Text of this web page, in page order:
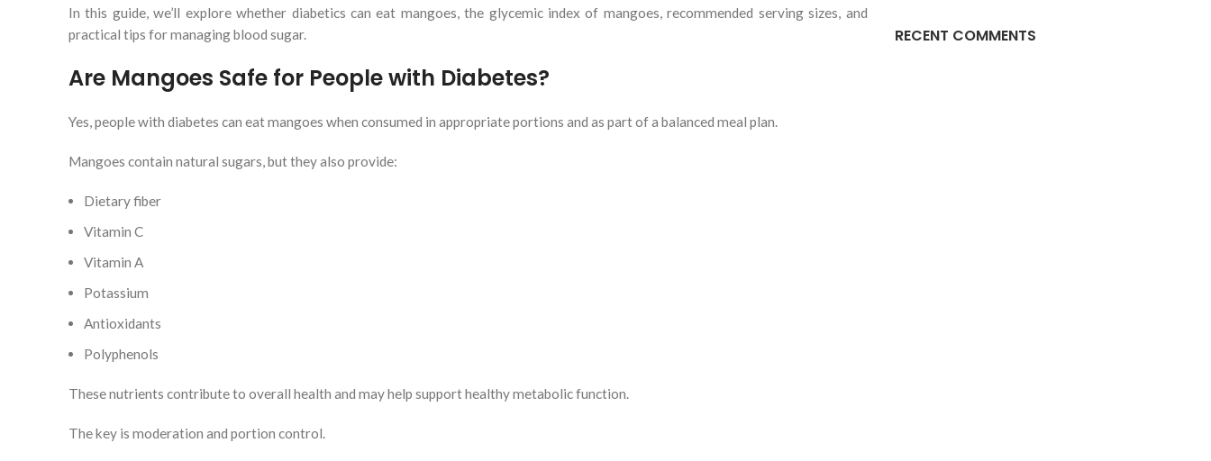
In this guide, we’ll explore whether diabetics can eat mangoes, the glycemic index of mangoes, recommended serving sizes, and
practical tips for managing blood sugar.
Are Mangoes Safe for People with Diabetes?
Yes, people with diabetes can eat mangoes when consumed in appropriate portions and as part of a balanced meal plan.
Mangoes contain natural sugars, but they also provide:
Dietary fiber
Vitamin C
Vitamin A
Potassium
Antioxidants
Polyphenols
These nutrients contribute to overall health and may help support healthy metabolic function.
The key is moderation and portion control.
RECENT COMMENTS